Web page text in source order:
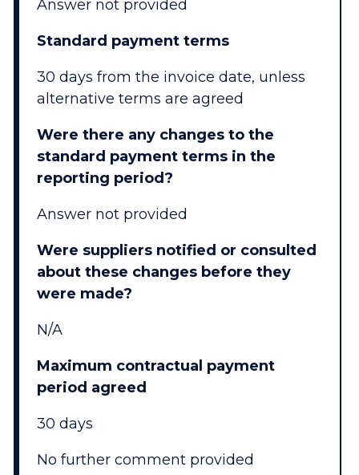
Answer not provided
Standard payment terms
30 days from the invoice date, unless
alternative terms are agreed
Were there any changes to the
standard payment terms in the
reporting period?
Answer not provided
Were suppliers notified or consulted
about these changes before they
were made?
N/A
Maximum contractual payment
period agreed
30 days
No further comment provided